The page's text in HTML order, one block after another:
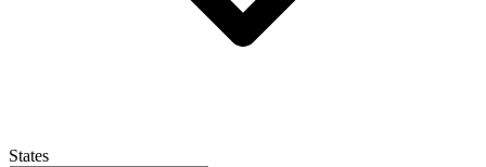
States